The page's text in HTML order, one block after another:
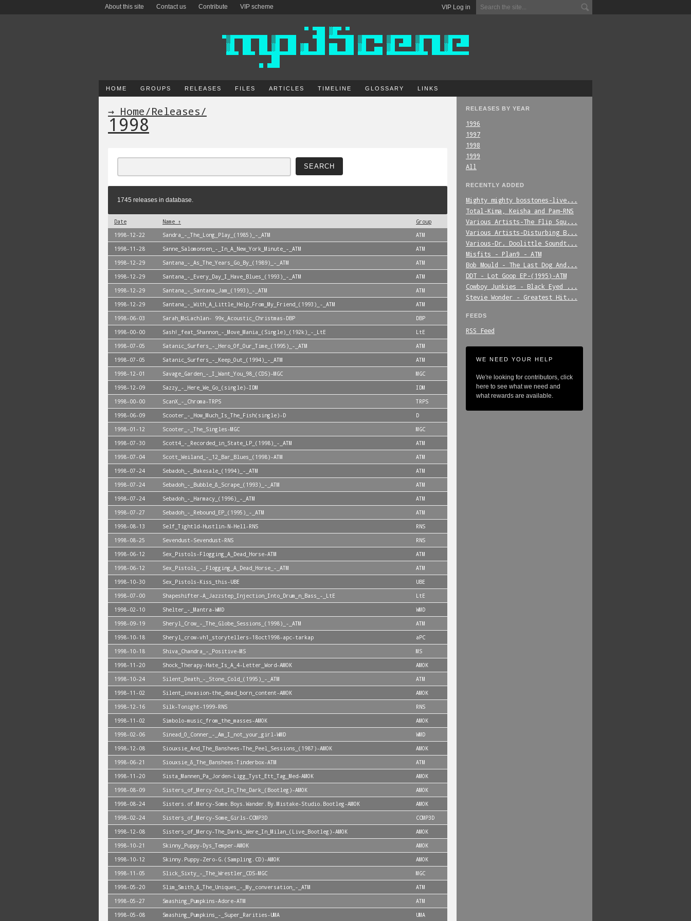
VIP Log in
About this site Contact us Contribute VIP scheme
HOME GROUPS RELEASES FILES ARTICLES TIMELINE GLOSSARY LINKS
RELEASES BY YEAR
1996
1997
1998
1999
All
RECENTLY ADDED
Mighty_mighty_bosstones-live...
Total-Kima,_Keisha_and_Pam-RNS
Various_Artists-The_Flip_Squ...
Various_Artists-Disturbing_B...
Various-Dr._Doolittle_Soundt...
Misfits_-_Plan9_-_ATM
Bob_Mould_-_The_Last_Dog_And...
DDT_-_Lot_Goop_EP-(1995)-ATM
Cowboy_Junkies_-_Black_Eyed_...
Stevie_Wonder_-_Greatest_Hit...
FEEDS
RSS Feed
WE NEED YOUR HELP
We're looking for contributors, click
here to see what we need and
what rewards are available.
→ Home/Releases/
1998
1745 releases in database.
Date Name ↑
Group
1998-12-22
Sandra_-_The_Long_Play_(1985)_-_ATM
ATM
1998-11-28
Sanne_Salomonsen_-_In_A_New_York_Minute_-_ATM
ATM
1998-12-29
Santana_-_As_The_Years_Go_By_(1989)_-_ATM
ATM
1998-12-29
Santana_-_Every_Day_I_Have_Blues_(1993)_-_ATM
ATM
1998-12-29
Santana_-_Santana_Jam_(1993)_-_ATM
ATM
1998-12-29
Santana_-_With_A_Little_Help_From_My_Friend_(1993)_-_ATM
ATM
1998-06-03
Sarah_McLachlan- 99x_Acoustic_Christmas-DBP
DBP
1998-00-00
Sash!_feat_Shannon_-_Move_Mania_(Single)_(192k)_-_LtE
LtE
1998-07-05
Satanic_Surfers_-_Hero_Of_Our_Time_(1995)_-_ATM
ATM
1998-07-05
Satanic_Surfers_-_Keep_Out_(1994)_-_ATM
ATM
1998-12-01
Savage_Garden_-_I_Want_You_98_(CDS)-MGC
MGC
1998-12-09
Sazzy_-_Here_We_Go_(single)-IDM
IDM
1998-00-00
ScanX_-_Chroma-TRPS
TRPS
1998-06-09
Scooter_-_How_Much_Is_The_Fish(single)-D
D
1998-01-12
Scooter_-_The_Singles-MGC
MGC
1998-07-30
Scott4_-_Recorded_in_State_LP_(1998)_-_ATM
ATM
1998-07-04
Scott_Weiland_-_12_Bar_Blues_(1998)-ATM
ATM
1998-07-24
Sebadoh_-_Bakesale_(1994)_-_ATM
ATM
1998-07-24
Sebadoh_-_Bubble_&_Scrape_(1993)_-_ATM
ATM
1998-07-24
Sebadoh_-_Harmacy_(1996)_-_ATM
ATM
1998-07-27
Sebadoh_-_Rebound_EP_(1995)_-_ATM
ATM
1998-08-13
Self_Tightld-Hustlin-N-Hell-RNS
RNS
1998-08-25
Sevendust-Sevendust-RNS
RNS
1998-06-12
Sex_Pistols-Flogging_A_Dead_Horse-ATM
ATM
1998-06-12
Sex_Pistols_-_Flogging_A_Dead_Horse_-_ATM
ATM
1998-10-30
Sex_Pistols-Kiss_this-UBE
UBE
1998-07-00
Shapeshifter-A_Jazzstep_Injection_Into_Drum_n_Bass_-_LtE
LtE
1998-02-10
Shelter_-_Mantra-WMD
WMD
1998-09-19
Sheryl_Crow_-_The_Globe_Sessions_(1998)_-_ATM
ATM
1998-10-18
Sheryl_crow-vh1_storytellers-18oct1998-apc-tarkap
aPC
1998-10-18
Shiva_Chandra_-_Positive-MS
MS
1998-11-20
Shock_Therapy-Hate_Is_A_4-Letter_Word-AMOK
AMOK
1998-10-24
Silent_Death_-_Stone_Cold_(1995)_-_ATM
ATM
1998-11-02
Silent_invasion-the_dead_born_content-AMOK
AMOK
1998-12-16
Silk-Tonight-1999-RNS
RNS
1998-11-02
Simbolo-music_from_the_masses-AMOK
AMOK
1998-02-06
Sinead_O_Conner_-_Am_I_not_your_girl-WMD
WMD
1998-12-08
Siouxsie_And_The_Banshees-The_Peel_Sessions_(1987)-AMOK
AMOK
1998-06-21
Siouxsie_&_The_Banshees-Tinderbox-ATM
ATM
1998-11-20
Sista_Mannen_Pa_Jorden-Ligg_Tyst_Ett_Tag_Med-AMOK
AMOK
1998-08-09
Sisters_of_Mercy-Out_In_The_Dark_(Bootleg)-AMOK
AMOK
1998-08-24
Sisters.of.Mercy-Some.Boys.Wander.By.Mistake-Studio.Bootleg-AMOK
AMOK
1998-02-24
Sisters_of_Mercy-Some_Girls-CCMP3D
CCMP3D
1998-12-08
Sisters_of_Mercy-The_Darks_Were_In_Milan_(Live_Bootleg)-AMOK
AMOK
1998-10-21
Skinny_Puppy-Dys_Temper-AMOK
AMOK
1998-10-12
Skinny.Puppy-Zero-G.(Sampling.CD)-AMOK
AMOK
1998-11-05
Slick_Sixty_-_The_Wrestler_CDS-MGC
MGC
1998-05-20
Slim_Smith_&_The_Uniques_-_My_conversation_-_ATM
ATM
1998-05-27
Smashing_Pumpkins-Adore-ATM
ATM
1998-05-08
Smashing_Pumpkins_-_Super_Rarities-UMA UMA